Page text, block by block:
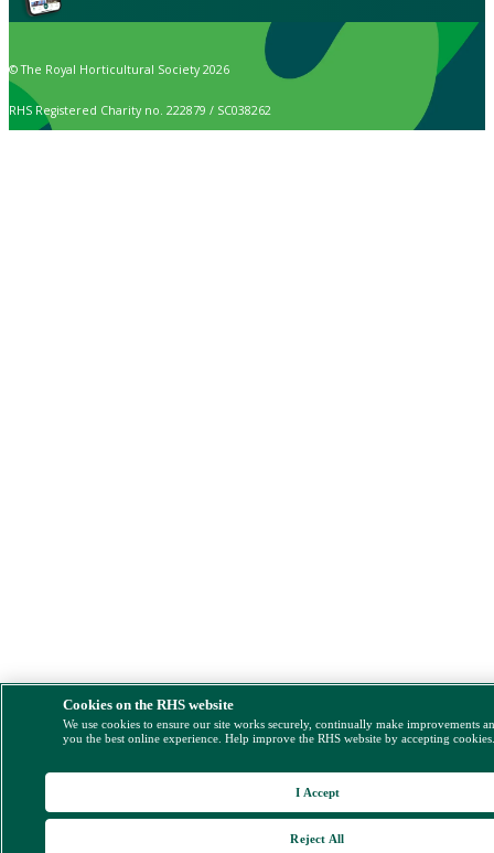
© The Royal Horticultural Society 2026
RHS Registered Charity no. 222879 / SC038262
Cookies on the RHS website
We use cookies to ensure our site works securely, continually make improvements
you the best online experience. Help improve the RHS website by accepting
Reject All
I Accept